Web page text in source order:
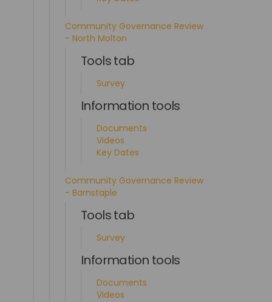
Community Governance Review
- North Molton
Tools tab
Survey
Information tools
Documents
Videos
Key Dates
Community Governance Review
- Barnstaple
Tools tab
Survey
Information tools
Documents
Videos